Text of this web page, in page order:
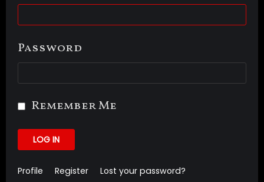
Password
Remember Me
LOG IN
Profile Register Lost your password?